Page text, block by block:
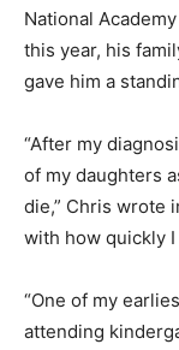
National
this year, his
gave him a
“After my
of my daughters
die,” Chris wrote
with how quickly I
“One of my
attending